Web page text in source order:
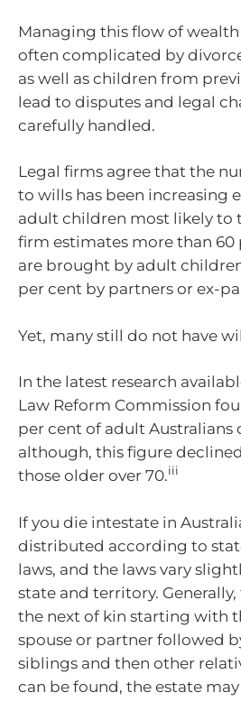
Managing this flow of
often complicated by
as well as children from
lead to disputes and legal
carefully handled.
Legal firms agree that the
to wills has been increasing
adult children most likely to
firm estimates more than 60
are brought by adult
per cent by partners or ex-
Yet, many still do not have
In the latest research
Law Reform Commission
per cent of adult Australians
although, this figure
those older over 70.iii
If you die intestate in
distributed according to
laws, and the laws vary
state and territory.
the next of kin starting with
spouse or partner followed
siblings and then other
can be found, the estate